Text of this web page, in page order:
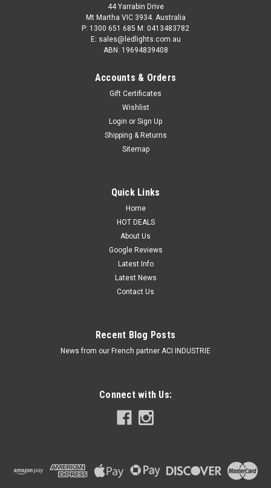
44 Yarrabin Drive
Mt Martha VIC 3934. Australia
P: 1300 651 685 M: 0413483782
E: sales@ledlights.com.au
ABN: 19694839408
Accounts & Orders
Gift Certificates
Wishlist
Login or Sign Up
Shipping & Returns
Sitemap
Quick Links
Home
HOT DEALS
About Us
Google Reviews
Latest Info
Latest News
Contact Us
Recent Blog Posts
News from our French partner ACI INDUSTRIE
Connect with Us: